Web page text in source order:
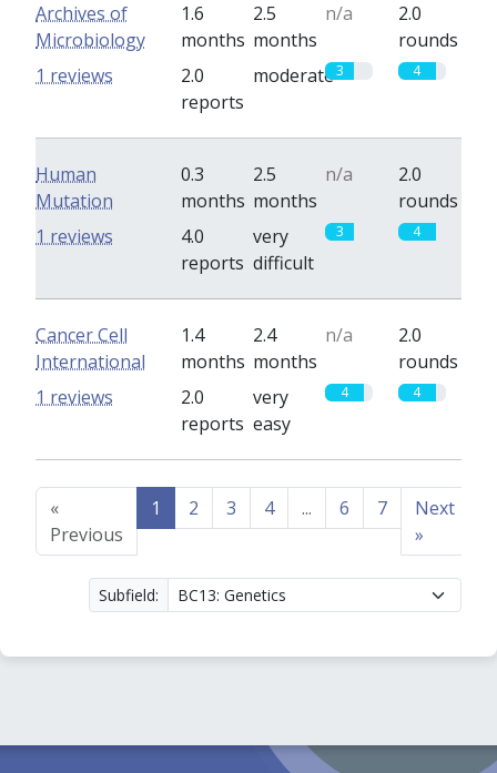
Archives of
Microbiology
1.6
months
2.5
months
n/a
2.0
rounds
2.0
reports
moderate3 4
1 reviews
Human
Mutation
0.3
months
2.5
months
n/a
2.0
rounds
4.0
reports
very
difficult
3 4
1 reviews
Cancer Cell
International
1.4
months
2.4
months
n/a
2.0
rounds
2.0
reports
very
easy
4 4
1 reviews
«
Previous
1 2 3 4 ... 6 7
Next
»
Subfield: